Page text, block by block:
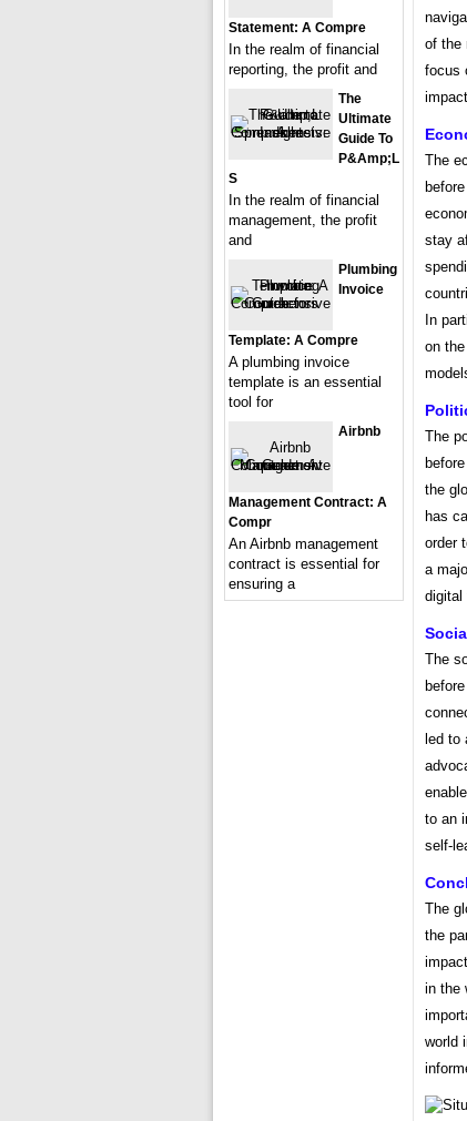
of the
focus
The
stay
In
on
The
the
has
order
a
digital
The
led to
to an
self-
The
the
in the
world
Statement: A Compre
In the realm of financial
reporting, the profit and
The
Ultimate
Guide To
P&amp;L
S
In the realm of financial
management, the profit
and
Plumbing
Invoice
Template: A Compre
A plumbing invoice
template is an essential
tool for
Airbnb
Management Contract: A
Compr
An Airbnb management
contract is essential for
ensuring a